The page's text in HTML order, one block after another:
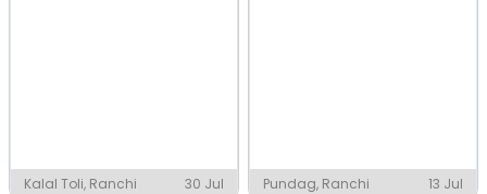
Kalal Toli, Ranchi 30 Jul Pundag, Ranchi 13 Jul